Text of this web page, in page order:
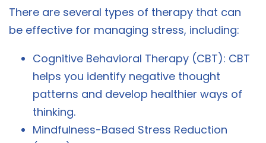
There are several types of therapy that can
be effective for managing stress, including:
Cognitive Behavioral Therapy (CBT): CBT
helps you identify negative thought
patterns and develop healthier ways of
thinking.
Mindfulness-Based Stress Reduction